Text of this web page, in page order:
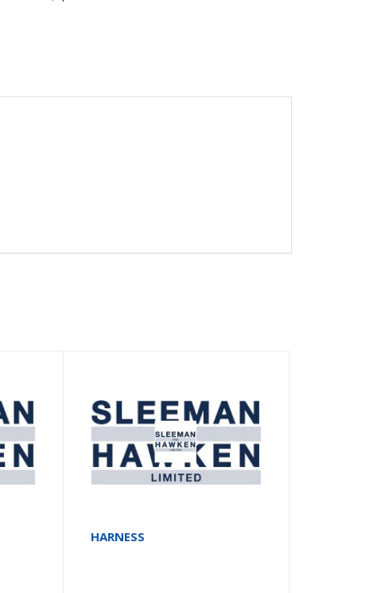
HARNESS